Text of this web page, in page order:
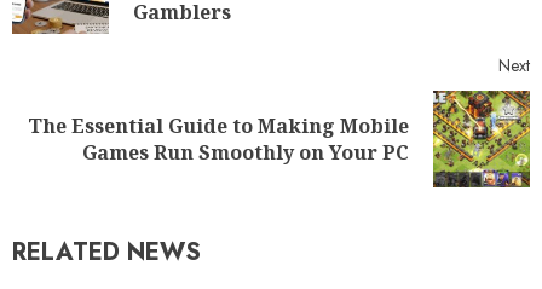
Gamblers
Next
The Essential Guide to Making Mobile
Games Run Smoothly on Your PC
RELATED NEWS